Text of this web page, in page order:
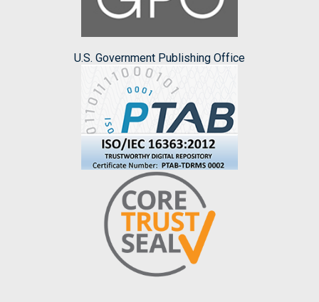
U.S. Government Publishing Office